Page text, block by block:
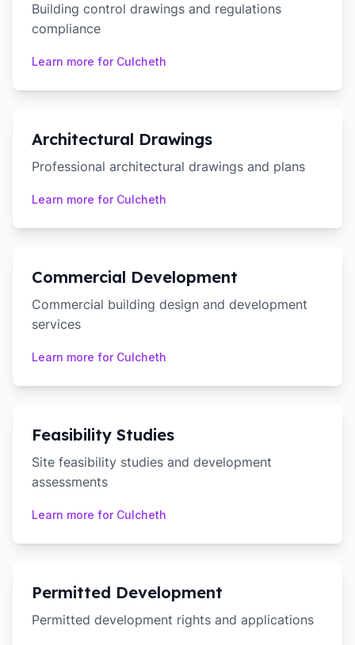
Building control drawings and regulations
compliance
Learn more for Culcheth
Architectural Drawings
Professional architectural drawings and plans
Learn more for Culcheth
Commercial Development
Commercial building design and development
services
Learn more for Culcheth
Feasibility Studies
Site feasibility studies and development
assessments
Learn more for Culcheth
Permitted Development
Permitted development rights and applications